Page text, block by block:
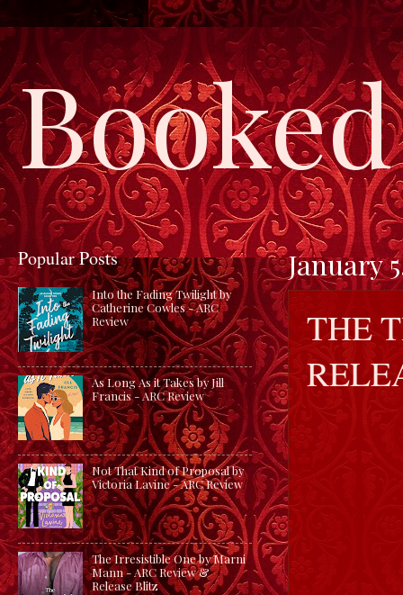
January
THE
Popular Posts
Into the Fading Twilight by
Catherine Cowles - ARC
Review
As Long As it Takes by Jill
Francis - ARC Review
Not That Kind of Proposal by
Victoria Lavine - ARC Review
The Irresistible One by Marni
Mann - ARC Review &
Release Blitz